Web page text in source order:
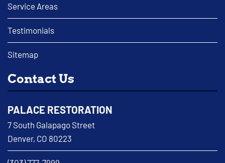
Service Areas
Testimonials
Sitemap
Contact Us
PALACE RESTORATION
7 South Galapago Street
Denver, CO 80223